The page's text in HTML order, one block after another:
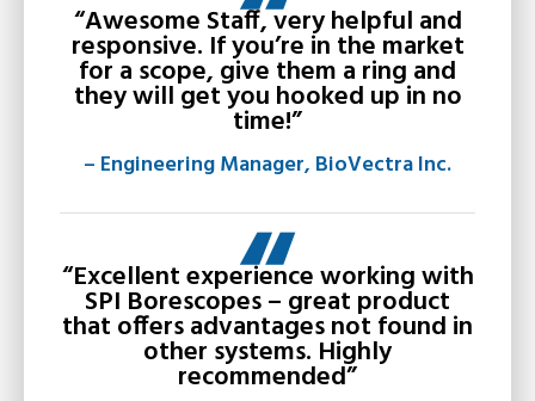
“Awesome Staff, very helpful and
responsive. If you’re in the market
for a scope, give them a ring and
they will get you hooked up in no
time!”
– Engineering Manager, BioVectra Inc.
“Excellent experience working with
SPI Borescopes – great product
that offers advantages not found in
other systems. Highly
recommended”